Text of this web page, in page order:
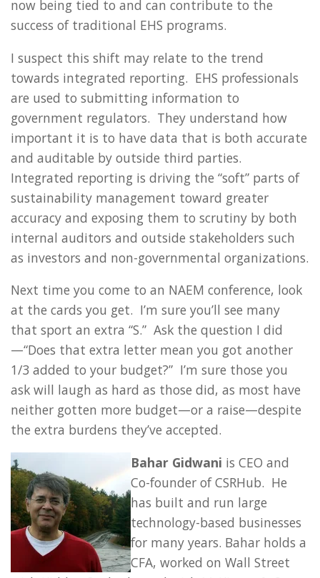
now being tied to and can contribute to the
success of traditional EHS programs.
I suspect this shift may relate to the trend
towards integrated reporting. EHS professionals
are used to submitting information to
government regulators. They understand how
important it is to have data that is both accurate
and auditable by outside third parties.
Integrated reporting is driving the “soft” parts of
sustainability management toward greater
accuracy and exposing them to scrutiny by both
internal auditors and outside stakeholders such
as investors and non-governmental organizations.
Next time you come to an NAEM conference, look
at the cards you get. I’m sure you’ll see many
that sport an extra “S.” Ask the question I did
—“Does that extra letter mean you got another
1/3 added to your budget?” I’m sure those you
ask will laugh as hard as those did, as most have
neither gotten more budget—or a raise—despite
the extra burdens they’ve accepted.
Bahar Gidwani is CEO and
Co-founder of CSRHub. He
has built and run large
technology-based businesses
for many years. Bahar holds a
CFA, worked on Wall Street